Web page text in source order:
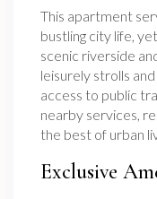
This apartment
bustling city life,
scenic riverside
leisurely strolls
access to public
nearby services,
the best of urban
Exclusive